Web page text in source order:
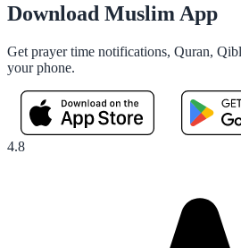
Download Muslim App
Get prayer time notifications, Quran,
your phone.
4.8